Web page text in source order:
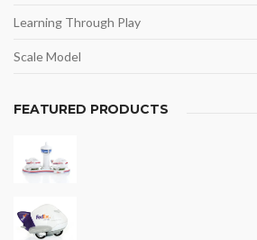
Learning Through Play
Scale Model
FEATURED PRODUCTS